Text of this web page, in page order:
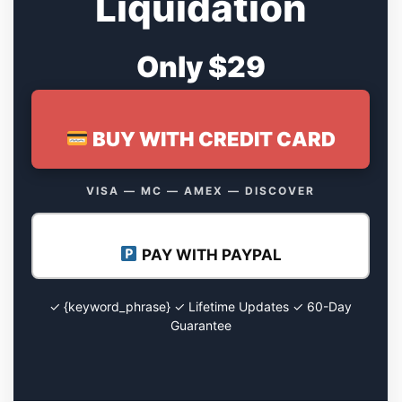
Only $29
BUY WITH CREDIT CARD
VISA — MC — AMEX — DISCOVER
PAY WITH PAYPAL
✓ {keyword_phrase} ✓ Lifetime Updates ✓ 60-Day
Guarantee